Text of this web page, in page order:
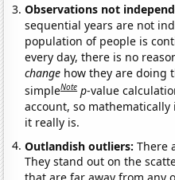
Observations not
sequential years are not
population of people is
every day, there is no
change how they are doing
simpleNote p-value
account, so
it really is.
Outlandish outliers:There
They stand out on the